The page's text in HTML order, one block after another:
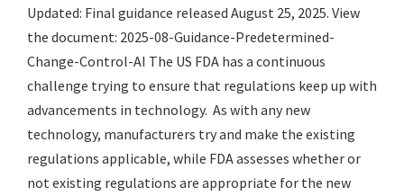
Updated: Final guidance released August 25, 2025. View
the document: 2025-08-Guidance-Predetermined-
Change-Control-AI The US FDA has a continuous
challenge trying to ensure that regulations keep up with
advancements in technology. As with any new
technology, manufacturers try and make the existing
regulations applicable, while FDA assesses whether or
not existing regulations are appropriate for the new